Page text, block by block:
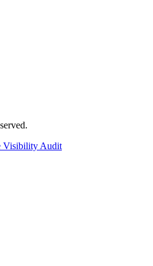
Visibility Audit